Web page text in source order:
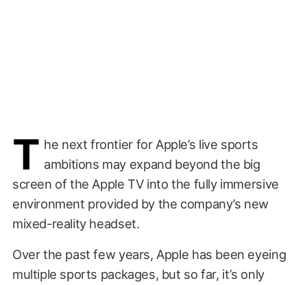
T he next frontier for Apple’s live sports
ambitions may expand beyond the big
screen of the Apple TV into the fully immersive
environment provided by the company’s new
mixed-reality headset.
Over the past few years, Apple has been eyeing
multiple sports packages, but so far, it’s only